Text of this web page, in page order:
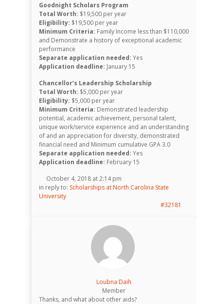
Goodnight Scholars Program
Total Worth: $19,500 per year
Eligibility: $19,500 per year
Minimum Criteria: Family Income less than $110,000
and Demonstrate a history of exceptional academic
performance
Separate application needed: Yes
Application deadline: January 15
Chancellor’s Leadership Scholarship
Total Worth: $5,000 per year
Eligibility: $5,000 per year
Minimum Criteria: Demonstrated leadership
potential, academic achievement, personal talent,
unique work/service experience and an understanding
of and an appreciation for diversity, demonstrated
financial need and Minimum cumulative GPA 3.0
Separate application needed: Yes
Application deadline: February 15
October 4, 2018 at 2:14 pm
in reply to: Scholarships at North Carolina State
University
#32181
Loubna Daih
Member
Thanks, and what about other aids?